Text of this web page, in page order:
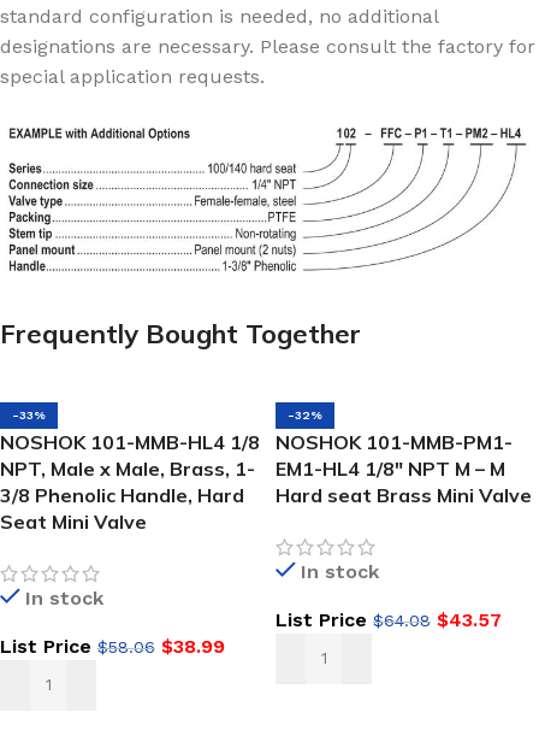
standard configuration is needed, no additional
designations are necessary. Please consult the factory for
special application requests.
Frequently Bought Together
-33%
NOSHOK 101-MMB-HL4 1/8
NPT, Male x Male, Brass, 1-
3/8 Phenolic Handle, Hard
Seat Mini Valve
In stock
List Price $58.06 $38.99
-32%
NOSHOK 101-MMB-PM1-
EM1-HL4 1/8″ NPT M – M
Hard seat Brass Mini Valve
In stock
List Price $64.08 $43.57